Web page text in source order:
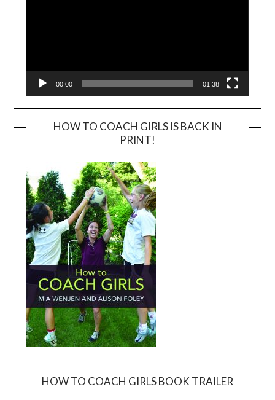
00:00 01:38
HOW TO COACH GIRLS IS BACK IN
PRINT!
HOW TO COACH GIRLS BOOK TRAILER